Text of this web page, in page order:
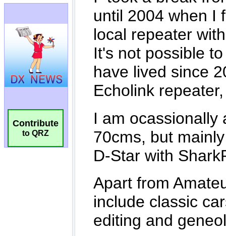
Contribute
to QRZ